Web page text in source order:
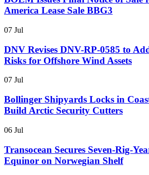
America Lease Sale BBG3
07 Jul
DNV Revises DNV-RP-0585 to
Risks for Offshore Wind Assets
07 Jul
Bollinger Shipyards Locks in
Build Arctic Security Cutters
06 Jul
Transocean Secures Seven-Rig-
Equinor on Norwegian Shelf